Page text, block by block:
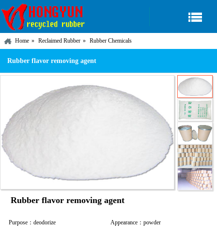
Home Reclaimed Rubber Rubber Chemicals
Rubber flavor removing agent
Rubber flavor removing agent
Purpose：deodorize Appearance：powder